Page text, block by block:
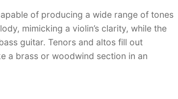
of producing a wide range of tones
mimicking a violin’s clarity, while the
guitar. Tenors and altos fill out
a brass or woodwind section in an